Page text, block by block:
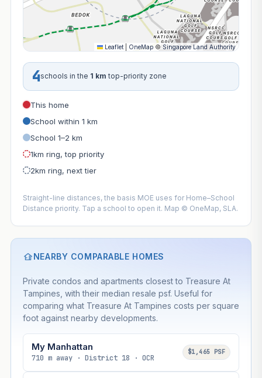
Leaflet OneMap ©Singapore Land Authority
4schools in the 1 km top-priority zone
This home
School within 1 km
School 1–2 km
1km ring, top priority
2km ring, next tier
Straight-line distances, the basis MOE uses for Home–School
Distance priority. Tap a school to open it. Map © OneMap, SLA.
NEARBY COMPARABLE HOMES
Private condos and apartments closest to Treasure At
Tampines, with their median resale psf. Useful for
comparing what Treasure At Tampines costs per square
foot against nearby developments.
My Manhattan
710 m away · District 18 · OCR
$1,465 PSF